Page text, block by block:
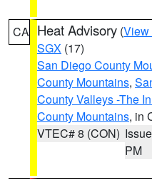
CA Heat Advisory (View
SGX (17)
San Diego County
County Mountains,
County Valleys -The
County Mountains, in
VTEC# 8 (CON)
PM